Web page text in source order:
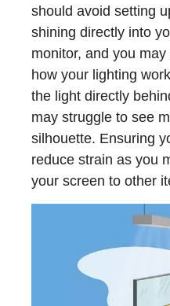
should avoid setting
shining directly into
monitor, and you
how your lighting
the light directly
may struggle to see
silhouette. Ensuring
reduce strain as you
your screen to other